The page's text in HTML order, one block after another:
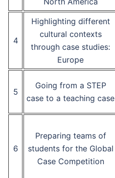
4
Highlighting different
cultural contexts
through case studies:
Europe
5
Going from a STEP
case to a teaching case
6
Preparing teams of
students for the Global
Case Competition